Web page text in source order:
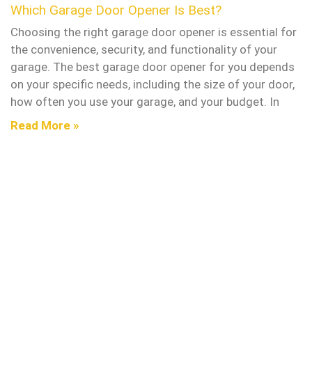
Which Garage Door Opener Is Best?
Choosing the right garage door opener is essential for
the convenience, security, and functionality of your
garage. The best garage door opener for you depends
on your specific needs, including the size of your door,
how often you use your garage, and your budget. In
Read More »